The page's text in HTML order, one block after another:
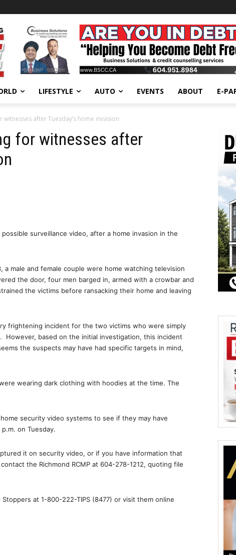
LIFESTYLE AUTO EVENTS ABOUT E-
witnesses after Tuesday’s home invasion
for witnesses after
surveillance video, after a home invasion in the
a male and female couple were home watching television
the door, four men barged in, armed with a crowbar and
the victims before ransacking their home and leaving
frightening incident for the two victims who were simply
based on the initial investigation, this incident
the suspects may have had specific targets in mind,
wearing dark clothing with hoodies at the time. The
security video systems to see if they may have
on Tuesday.
it on security video, or if you have information that
the Richmond RCMP at 604-278-1212, quoting file
at 1-800-222-TIPS (8477) or visit them online